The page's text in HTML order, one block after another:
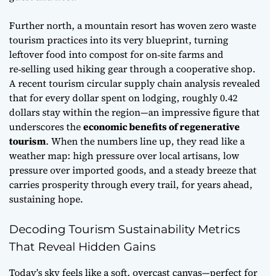
Further north, a mountain resort has wovenzero waste
tourism practicesinto its very blueprint, turning
leftover food into compost for on‑site farms and
re‑selling used hiking gear through a cooperative shop.
A recenttourism circular supply chain analysisrevealed
that for every dollar spent on lodging, roughly 0.42
dollars stay within the region—an impressive figure that
underscores theeconomic benefits of regenerative
tourism. When the numbers line up, they read like a
weather map: high pressure over local artisans, low
pressure over imported goods, and a steady breeze that
carries prosperity through every trail, for years ahead,
sustaining hope.
Decoding Tourism Sustainability Metrics
That Reveal Hidden Gains
Today’s sky feels like a soft, overcast canvas—perfect for